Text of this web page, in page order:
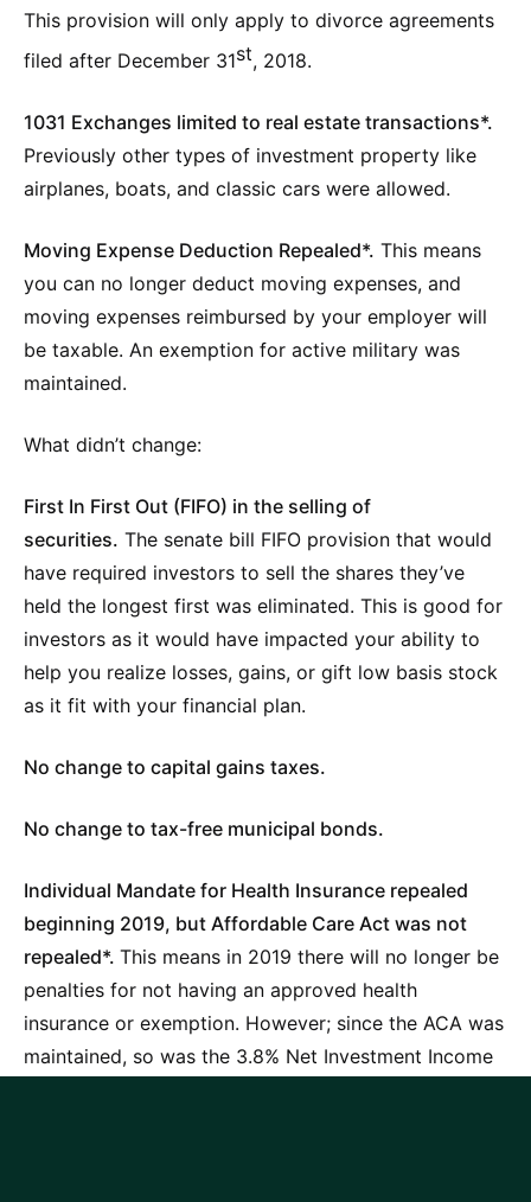
This provision will only apply to divorce agreements
filed after December 31st, 2018.
1031 Exchanges limited to real estate transactions*.
Previously other types of investment property like
airplanes, boats, and classic cars were allowed.
Moving Expense Deduction Repealed*. This means
you can no longer deduct moving expenses, and
moving expenses reimbursed by your employer will
be taxable. An exemption for active military was
maintained.
What didn’t change:
First In First Out (FIFO) in the selling of
securities. The senate bill FIFO provision that would
have required investors to sell the shares they’ve
held the longest first was eliminated. This is good for
investors as it would have impacted your ability to
help you realize losses, gains, or gift low basis stock
as it fit with your financial plan.
No change to capital gains taxes.
No change to tax-free municipal bonds.
Individual Mandate for Health Insurance repealed
beginning 2019, but Affordable Care Act was not
repealed*. This means in 2019 there will no longer be
penalties for not having an approved health
insurance or exemption. However; since the ACA was
maintained, so was the 3.8% Net Investment Income